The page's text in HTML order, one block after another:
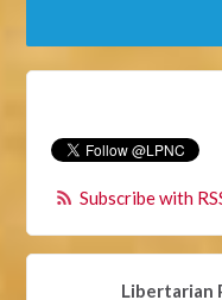
Subscribe with
Libertarian